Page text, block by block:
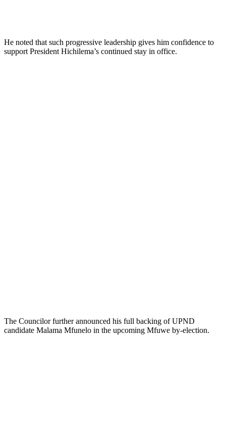
He noted that such progressive leadership gives him confidence to
support President Hichilema’s continued stay in office.
The Councilor further announced his full backing of UPND
candidate Malama Mfunelo in the upcoming Mfuwe by-election.